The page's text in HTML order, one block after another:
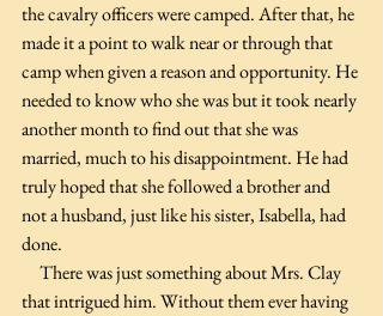
the cavalry officers were camped. After that, he
made it a point to walk near or through that
camp when given a reason and opportunity. He
needed to know who she was but it took nearly
another month to find out that she was
married, much to his disappointment. He had
truly hoped that she followed a brother and
not a husband, just like his sister, Isabella, had
done.
that intrigued him. Without them ever having